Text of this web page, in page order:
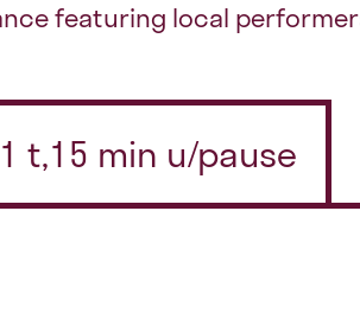
featuring local
t,15 min u/pause